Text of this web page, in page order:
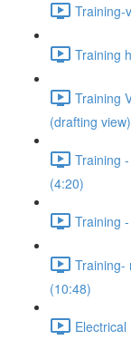
Training-
Training
Training
(drafting
Training
(4:20)
Training
Training-
(10:48)